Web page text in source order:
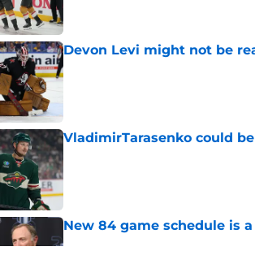
Devon Levi might not be
Published by on Invalid Date
VladimirTarasenko could
Published by on Invalid Date
New 84 game schedule is
Published by on Invalid Date